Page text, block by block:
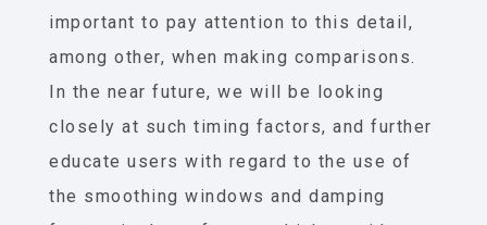
important to pay attention to this detail,
among other, when making comparisons.
In the near future, we will be looking
closely at such timing factors, and further
educate users with regard to the use of
the smoothing windows and damping